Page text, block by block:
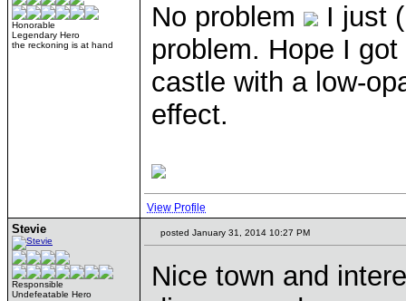
Honorable
Legendary Hero
the reckoning is at hand
No problem
I just
problem. Hope I
castle with a low-
effect.
View Profile
Stevie
Responsible
Undefeatable Hero
posted January 31, 2014 10:27 PM
Nice town and